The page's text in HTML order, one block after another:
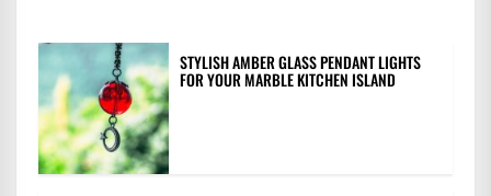
STYLISH AMBER GLASS PENDANT LIGHTS
FOR YOUR MARBLE KITCHEN ISLAND